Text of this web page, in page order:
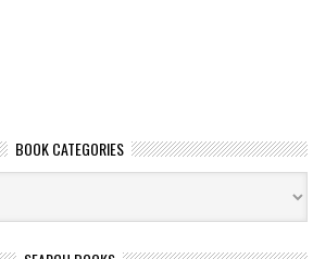
BOOK CATEGORIES